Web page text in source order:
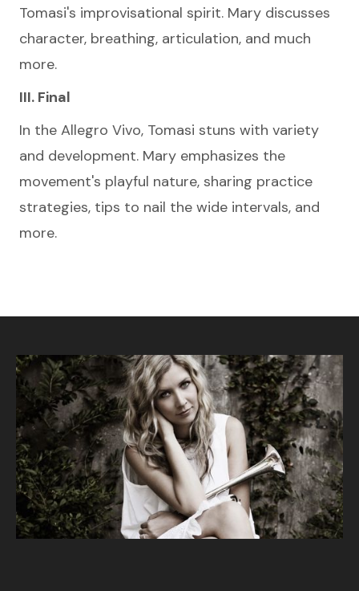
Tomasi's improvisational spirit. Mary discusses
character, breathing, articulation, and much
more.
III. Final
In the Allegro Vivo, Tomasi stuns with variety
and development. Mary emphasizes the
movement's playful nature, sharing practice
strategies, tips to nail the wide intervals, and
more.